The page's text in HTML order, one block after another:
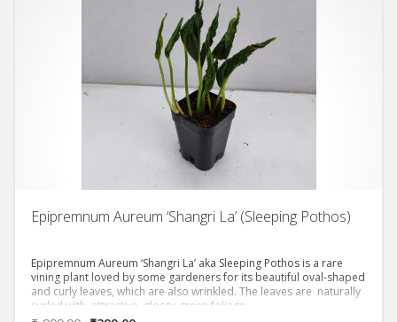
Epipremnum Aureum ‘Shangri La’ (Sleeping Pothos)
Epipremnum Aureum ‘Shangri La’ aka Sleeping Pothos is a rare
vining plant loved by some gardeners for its beautiful oval-shaped
and curly leaves, which are also wrinkled. The leaves are naturally
curled with attractive, glossy-green foliage.